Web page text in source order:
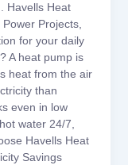
Havells Heat
Projects,
for your daily
A heat pump is
heat from the air
than
even in low
water 24/7,
Havells Heat
Savings